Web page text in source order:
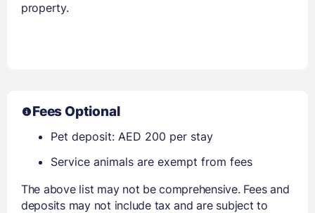
property.
Fees Optional
Pet deposit: AED 200 per stay
Service animals are exempt from fees
The above list may not be comprehensive. Fees and
deposits may not include tax and are subject to